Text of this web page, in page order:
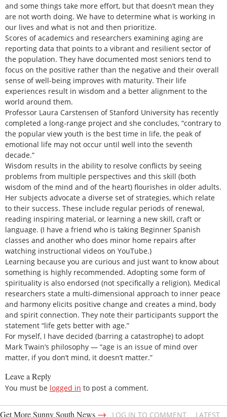
and some things take more effort, but that doesn’t mean they
are not worth doing. We have to determine what is working in
our lives and what is not and then prioritize.
Scores of academics and researchers examining aging are
reporting data that points to a vibrant and resilient sector of
the population. They have documented most seniors tend to
focus on the positive rather than the negative and their overall
sense of well-being improves with maturity. Their life
experiences result in wisdom and a better alignment to the
world around them.
Professor Laura Carstensen of Stanford University has recently
completed a long-range project and she concludes, “contrary to
the popular view youth is the best time in life, the peak of
emotional life may not occur until well into the seventh
decade.”
Wisdom results in the ability to resolve conflicts by seeing
problems from multiple perspectives and this skill (both
wisdom of the mind and of the heart) flourishes in older adults.
Her subjects advocate a diverse set of strategies, which relate
to their success. These include regular periods of renewal,
reading inspiring material, or learning a new skill, craft or
language. (I have a friend who is taking Beginner Spanish
classes and another who does minor home repairs after
watching instructional videos on YouTube.)
Learning because you are curious and just want to know about
something is highly recommended. Adopting some form of
spirituality is also endorsed (not specifically a religion). Medical
researchers state a multi-dimensional approach to inner peace
and harmony elicits positive change and creates a mind, body
and spirit connection. They note their participants support the
statement “life gets better with age.”
For myself, I have decided (barring a catastrophe) to adopt
Mark Twain’s philosophy — “age is an issue of mind over
matter, if you don’t mind, it doesn’t matter.”
Leave a Reply
You must be logged in to post a comment.
Get More Sunny South News → LOG IN TO COMMENT LATEST